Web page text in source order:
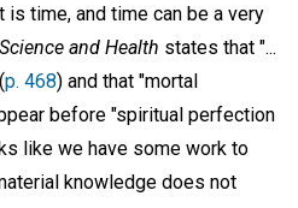
time, and time can be a very
Science and Health states that "...
p. 468) and that "mortal
before "spiritual perfection
like we have some work to
knowledge does not